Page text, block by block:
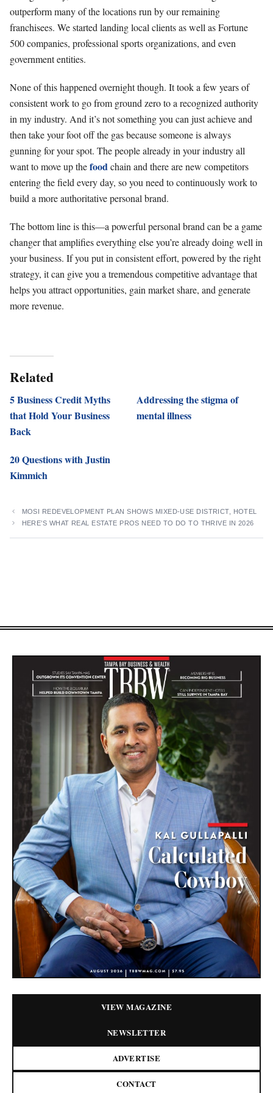
outperform many of the locations run by our remaining
franchisees. We started landing local clients as well as Fortune
500 companies, professional sports organizations, and even
government entities.
None of this happened overnight though. It took a few years of
consistent work to go from ground zero to a recognized authority
in my industry. And it’s not something you can just achieve and
then take your foot off the gas because someone is always
gunning for your spot. The people already in your industry all
want to move up thefoodchain and there are new competitors
entering the field every day, so you need to continuously work to
build a more authoritative personal brand.
The bottom line is this—a powerful personal brand can be a game
changer that amplifies everything else you’re already doing well in
your business. If you put in consistent effort, powered by the right
strategy, it can give you a tremendous competitive advantage that
helps you attract opportunities, gain market share, and generate
more revenue.
Related
5 Business Credit Myths
that Hold Your Business
Back
Addressing the stigma of
mental illness
20 Questions with Justin
Kimmich
MOSI REDEVELOPMENT PLAN SHOWS MIXED-USE DISTRICT, HOTEL
HERE’S WHAT REAL ESTATE PROS NEED TO DO TO THRIVE IN 2026
VIEW MAGAZINE
NEWSLETTER
ADVERTISE
CONTACT